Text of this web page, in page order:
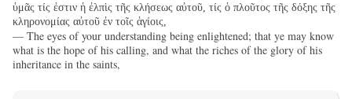
ὑμᾶς τίς ἐστιν ἡ ἐλπὶς τῆς κλήσεως αὐτοῦ, τίς ὁ πλοῦτος τῆς δόξης τῆς
κληρονομίας αὐτοῦ ἐν τοῖς ἁγίοις,
— The eyes of your understanding being enlightened; that ye may know
what is the hope of his calling, and what the riches of the glory of his
inheritance in the saints,